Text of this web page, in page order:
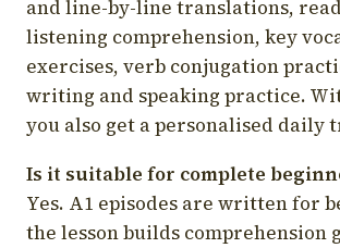
and line-by-line translations,
listening comprehension, key
exercises, verb conjugation
writing and speaking practice.
you also get a personalised daily
Is it suitable for complete
Yes. A1 episodes are written for
the lesson builds comprehension